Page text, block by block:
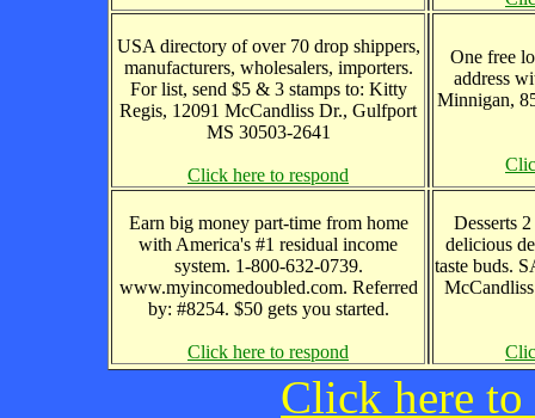
USA directory of over 70 drop shippers,
manufacturers, wholesalers, importers.
For list, send $5 & 3 stamps to: Kitty
Regis, 12091 McCandliss Dr., Gulfport
MS 30503-2641
Click here to respond
One free
address
Minnigan,
Earn big money part-time from home
with America's #1 residual income
system. 1-800-632-0739.
www.myincomedoubled.com. Referred
by: #8254. $50 gets you started.
Click here to respond
Desserts
delicious
taste buds.
Click here